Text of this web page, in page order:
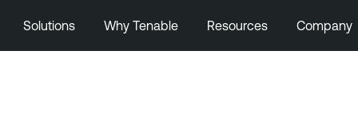
Solutions Why Tenable Resources Company